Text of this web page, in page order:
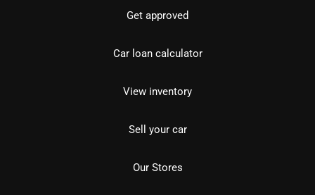
Get approved
Car loan calculator
View inventory
Sell your car
Our Stores